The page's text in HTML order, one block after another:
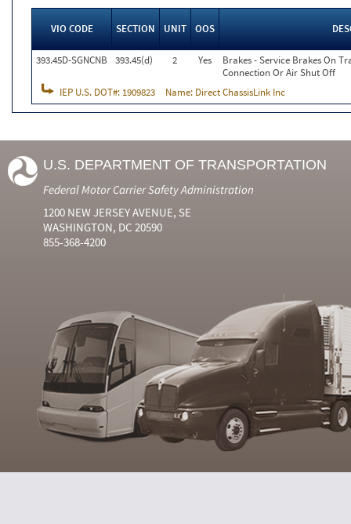
VIO CODE SECTION UNIT OOS
393.45D-SGNCNB 393.45(d) 2 Yes
Brakes - Service Brakes On
Connection Or Air Shut Off
IEP U.S. DOT#: 1909823 Name: Direct ChassisLink Inc
U.S. DEPARTMENT OF TRANSPORTATION
Federal Motor Carrier Safety Administration
1200 NEW JERSEY AVENUE, SE
WASHINGTON, DC 20590
855-368-4200